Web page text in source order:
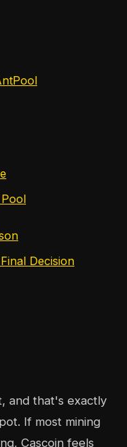
Decision
and that's exactly
If most mining
Cascoin feels